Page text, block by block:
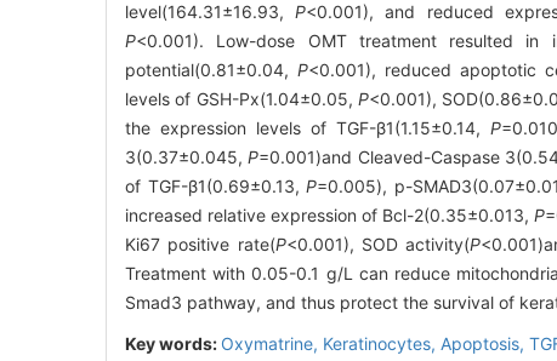
level(164.31±16.93,P<0.001), and reduced
P<0.001). Low-dose OMT treatment resulted in
potential(0.81±0.04, P<0.001), reduced apoptotic
levels of GSH-Px(1.04±0.05, P<0.001),
the expression levels of TGF-β1(1.15±0.14, P
3(0.37±0.045,P=0.001)and Cleaved-Caspase
of TGF-β1(0.69±0.13,P=0.005), p-
increased relative expression of Bcl-2(0.35±0.013, P
Ki67 positive rate(P<0.001), SOD activity(P
Treatment with 0.05-0.1 g/L can reduce
Smad3 pathway, and thus protect the survival of
Key words: Oxymatrine, Keratinocytes, Apoptosis,